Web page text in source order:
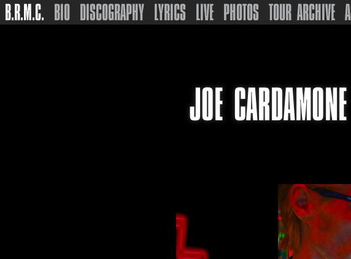
B.R.M.C. BIO DISCOGRAPHY LYRICS LIVE PHOTOS TOUR ARCHIVE
JOE